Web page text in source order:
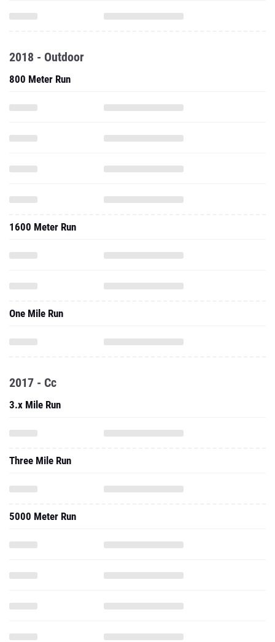
2018 - Outdoor
800 Meter Run
1600 Meter Run
One Mile Run
2017 - Cc
3.x Mile Run
Three Mile Run
5000 Meter Run